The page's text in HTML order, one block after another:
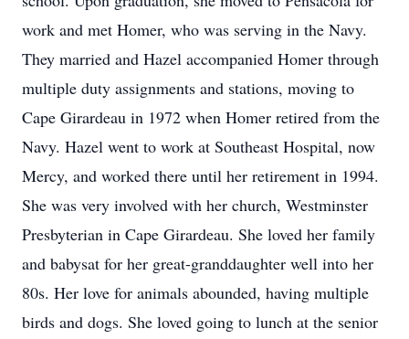
work and met Homer, who was serving in the Navy.
They married and Hazel accompanied Homer through
multiple duty assignments and stations, moving to
Cape Girardeau in 1972 when Homer retired from the
Navy. Hazel went to work at Southeast Hospital, now
Mercy, and worked there until her retirement in 1994.
She was very involved with her church, Westminster
Presbyterian in Cape Girardeau. She loved her family
and babysat for her great-granddaughter well into her
80s. Her love for animals abounded, having multiple
birds and dogs. She loved going to lunch at the senior